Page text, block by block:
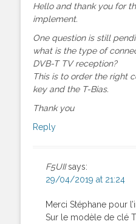
Hello and thank you for
implement.
One question is still
what is the type of
DVB-T TV reception?
This is to order the right
key and the T-Bias.
Thank you
Reply
F5UII says:
29/04/2019 at 21:24
Merci Stéphane pour
Sur le modèle de clé